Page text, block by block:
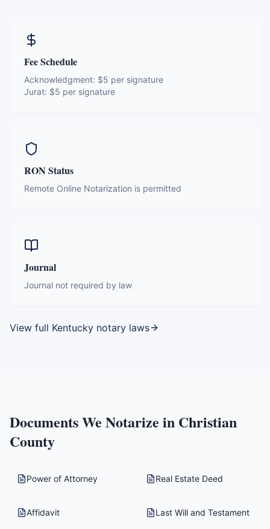
Fee Schedule
Acknowledgment: $5 per signature
Jurat: $5 per signature
RON Status
Remote Online Notarization is permitted
Journal
Journal not required by law
View full Kentucky notary laws
Documents We Notarize in Christian
County
Power of Attorney Real Estate Deed
Affidavit Last Will and Testament